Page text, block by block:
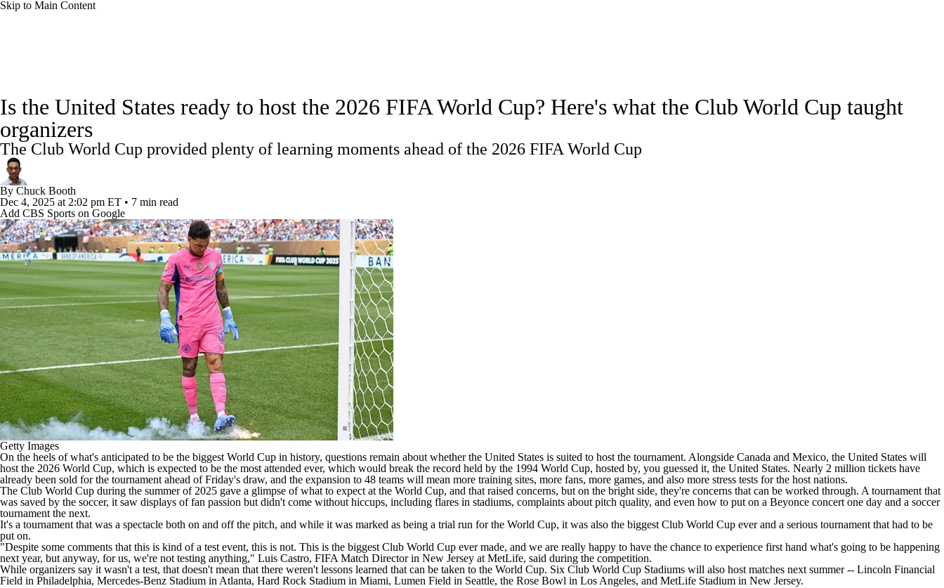
Skip to Main Content
Champions League
Podcasts Prediction Shop PBR MLV
3ICE Play Golf
La Liga Liga MX Carabao Cup World Cup EFL Championship Women's Champions League Women's World Cup
CBS Sports Golazo Network Video Soccer Betting Shop
Is the United States ready to host the 2026 FIFA World Cup? Here's what the Club World Cup taught
organizers
The Club World Cup provided plenty of learning moments ahead of the 2026 FIFA World Cup
By Chuck Booth
Dec 4, 2025 at 2:02 pm ET • 7 min read
Add CBS Sports on Google
Getty Images
On the heels of what's anticipated to be the biggest World Cup in history, questions remain about whether the United States is suited to host the tournament. Alongside Canada and Mexico, the United States will
host the 2026 World Cup, which is expected to be the most attended ever, which would break the record held by the 1994 World Cup, hosted by, you guessed it, the United States. Nearly 2 million tickets have
already been sold for the tournament ahead of Friday's draw, and the expansion to 48 teams will mean more training sites, more fans, more games, and also more stress tests for the host nations.
The Club World Cup during the summer of 2025 gave a glimpse of what to expect at the World Cup, and that raised concerns, but on the bright side, they're concerns that can be worked through. A tournament that
was saved by the soccer, it saw displays of fan passion but didn't come without hiccups, including flares in stadiums, complaints about pitch quality, and even how to put on a Beyonce concert one day and a soccer
tournament the next.
It's a tournament that was a spectacle both on and off the pitch, and while it was marked as being a trial run for the World Cup, it was also the biggest Club World Cup ever and a serious tournament that had to be
put on.
"Despite some comments that this is kind of a test event, this is not. This is the biggest Club World Cup ever made, and we are really happy to have the chance to experience first hand what's going to be happening
next year, but anyway, for us, we're not testing anything," Luis Castro, FIFA Match Director in New Jersey at MetLife, said during the competition.
While organizers say it wasn't a test, that doesn't mean that there weren't lessons learned that can be taken to the World Cup. Six Club World Cup Stadiums will also host matches next summer -- Lincoln Financial
Field in Philadelphia, Mercedes-Benz Stadium in Atlanta, Hard Rock Stadium in Miami, Lumen Field in Seattle, the Rose Bowl in Los Angeles, and MetLife Stadium in New Jersey.